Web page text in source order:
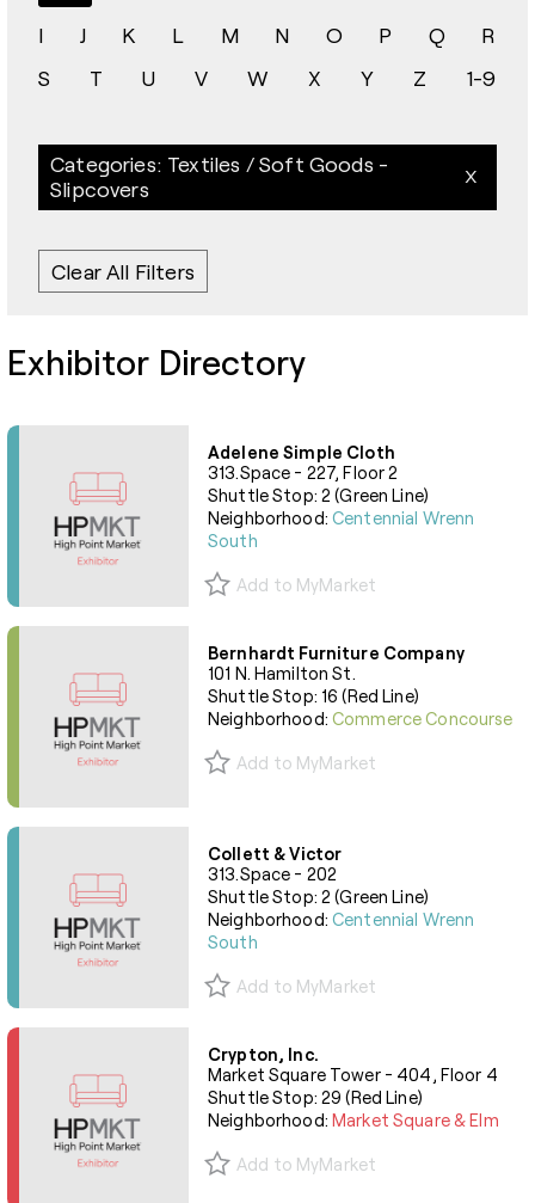
I
J K L M N O P Q
R
S
T U V W X Y Z 1-9
Categories: Textiles / Soft Goods -
Slipcovers
Clear All Filters
Exhibitor Directory
Adelene Simple Cloth
313.Space - 227, Floor 2
Shuttle Stop: 2 (Green Line)
Neighborhood:Centennial Wrenn
South
Add to MyMarket
Bernhardt Furniture Company
101 N. Hamilton St.
Shuttle Stop: 16 (Red Line)
Neighborhood:Commerce Concourse
Add to MyMarket
Collett & Victor
313.Space - 202
Shuttle Stop: 2 (Green Line)
Neighborhood:Centennial Wrenn
South
Add to MyMarket
Crypton, Inc.
Market Square Tower - 404, Floor 4
Shuttle Stop: 29 (Red Line)
Neighborhood:Market Square & Elm
Add to MyMarket